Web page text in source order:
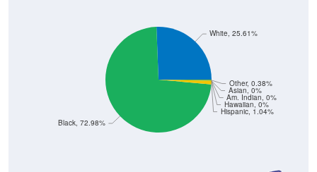
Hispanic, 1.04%
Hawaiian, 0%
Am. Indian, 0%
Asian, 0%
Other, 0.38%
Black, 72.98%
White, 25.61%